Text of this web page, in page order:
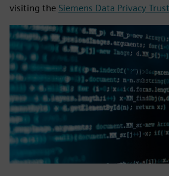
visiting the Siemens Data Privacy